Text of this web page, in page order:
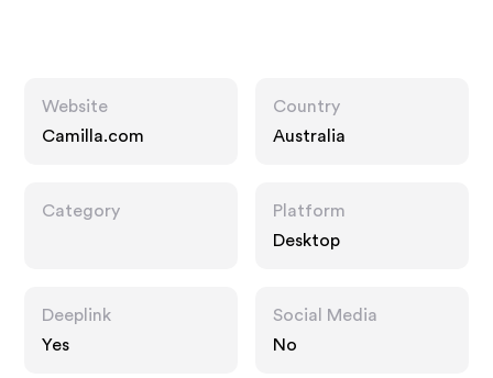
Website
Camilla.com
Country
Australia
Category
Platform
Desktop
Deeplink
Yes
Social Media
No